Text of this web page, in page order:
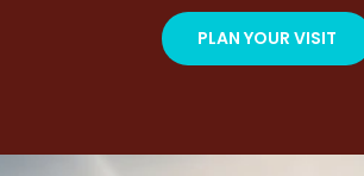
PLAN YOUR VISIT